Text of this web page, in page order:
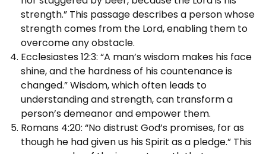
strength.” This passage describes a person whose
strength comes from the Lord, enabling them to
overcome any obstacle.
Ecclesiastes 12:3: “A man’s wisdom makes his face
shine, and the hardness of his countenance is
changed.” Wisdom, which often leads to
understanding and strength, can transform a
person’s demeanor and empower them.
Romans 4:20: “No distrust God’s promises, for as
though he had given us his Spirit as a pledge.” This